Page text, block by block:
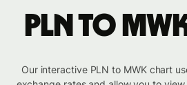
PLN to
Our interactive PLN to MWK chart